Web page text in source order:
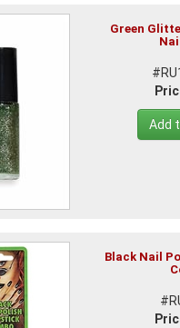
Green
Add
Black Nail